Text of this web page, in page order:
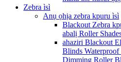
Zebra ìsì
Anụ ọhịa zebra kpuru ìsì
Blackout Zebra
abalị Roller
ahaziri Blackout
Blinds Waterproof
Dimming Roller